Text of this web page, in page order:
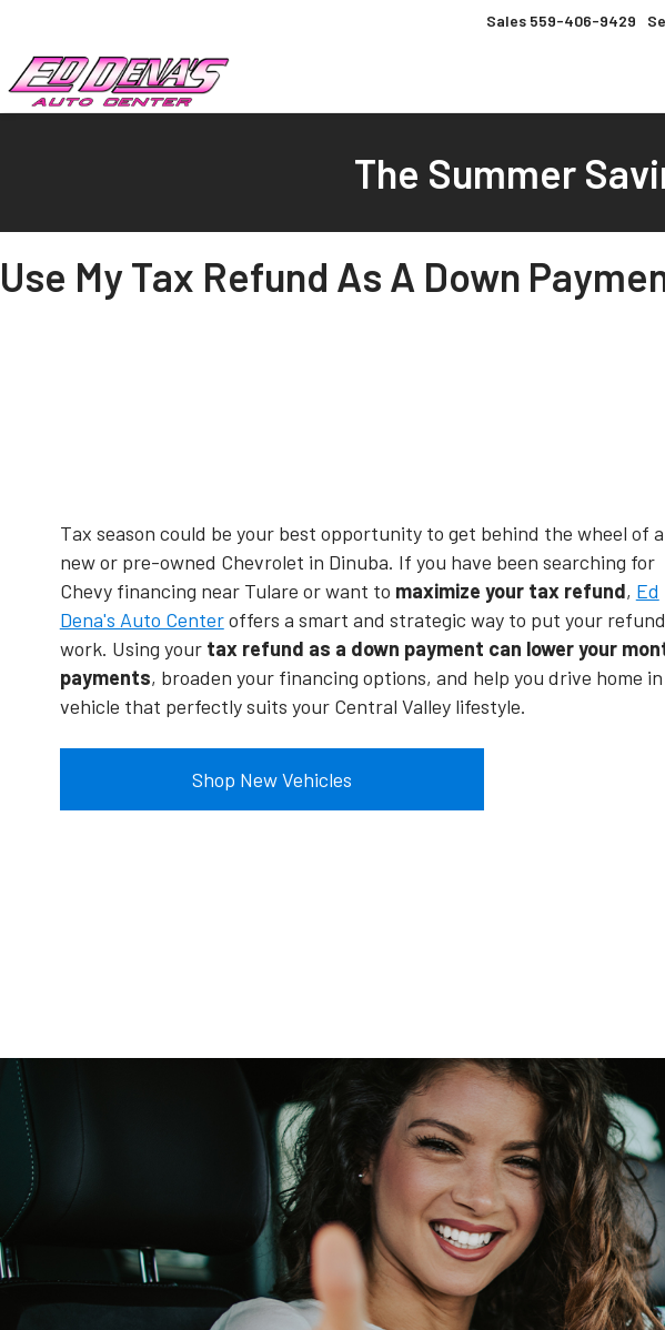
Sales 559-406-9429
The Summer
Use My Tax Refund As A Down
Tax season could be your best opportunity to get behind the wheel of a
new or pre-owned Chevrolet in Dinuba. If you have been searching for
Chevy financing near Tulare or want to maximize your tax refund, Ed
Dena's Auto Centeroffers a smart and strategic way to put your
work. Using your tax refund as a down payment can lower your
payments, broaden your financing options, and help you drive home in
vehicle that perfectly suits your Central Valley lifestyle.
Shop New Vehicles